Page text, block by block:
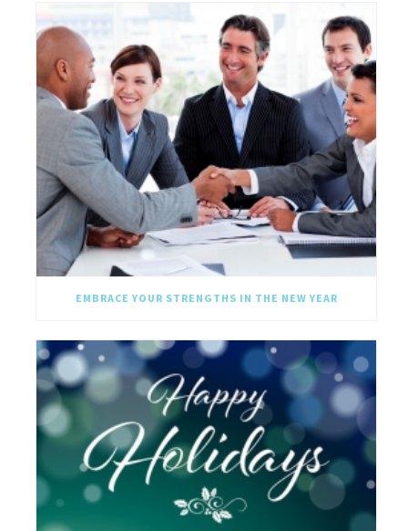
EMBRACE YOUR STRENGTHS IN THE NEW YEAR